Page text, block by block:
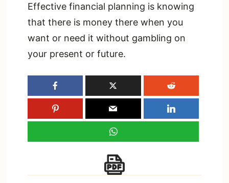
Effective financial planning is knowing
that there is money there when you
want or need it without gambling on
your present or future.